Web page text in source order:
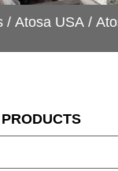
/ Atosa USA/